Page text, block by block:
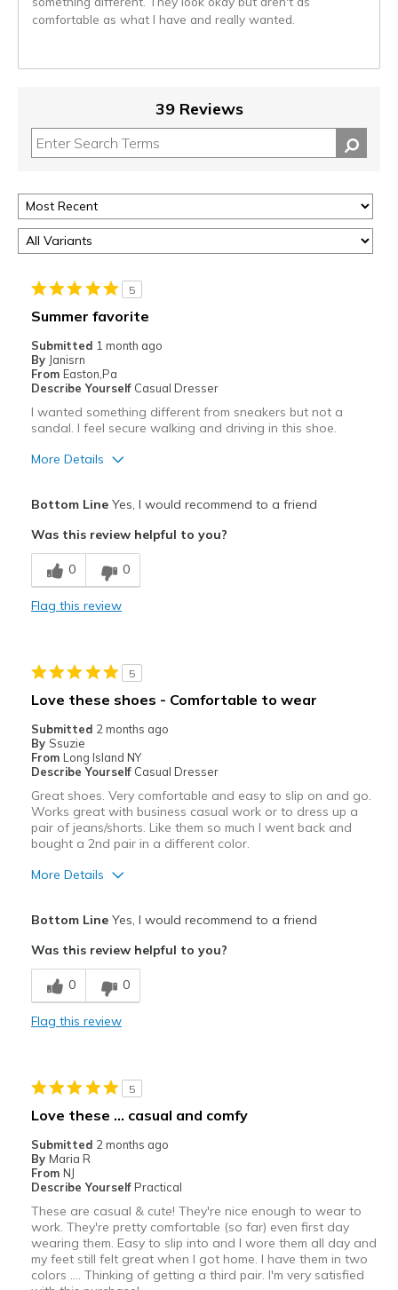
comfortable as what I have and really wanted.
39 Reviews
5
Summer favorite
Submitted 1 month ago
By Janisrn
From Easton,Pa
Describe Yourself Casual Dresser
I wanted something different from sneakers but not a
sandal. I feel secure walking and driving in this shoe.
More Details
Comfortable
Durable
Casual Wear
Width
Feels true to width
Sizing
Feels true to size
View On Shoes
Shoes are for Wearing
Bottom LineYes, I would recommend to a friend
Was this review helpful to you?
0 0
Flag this review
5
Love these shoes - Comfortable to wear
Submitted 2 months ago
By Ssuzie
From Long Island NY
Describe Yourself Casual Dresser
Great shoes. Very comfortable and easy to slip on and go.
Works great with business casual work or to dress up a
pair of jeans/shorts. Like them so much I went back and
bought a 2nd pair in a different color.
More Details
Comfortable
Stylish
Going Out
Width
Sizing
Feels true to size
View On Shoes
I'm Into Shoes
Bottom LineYes, I would recommend to a friend
Was this review helpful to you?
0 0
Flag this review
5
Love these … casual and comfy
Submitted 2 months ago
By Maria R
From NJ
Describe Yourself Practical
These are casual & cute! They're nice enough to wear to
work. They're pretty comfortable (so far) even first day
wearing them. Easy to slip into and I wore them all day and
my feet still felt great when I got home. I have them in two
colors …. Thinking of getting a third pair. I'm very satisfied